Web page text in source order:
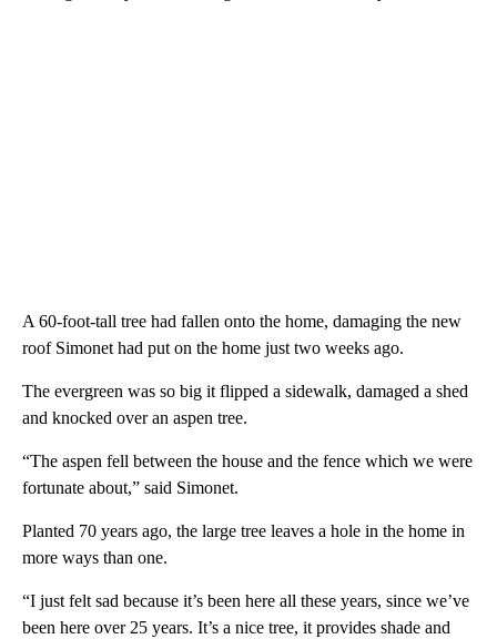
A 60-foot-tall tree had fallen onto the home, damaging the new
roof Simonet had put on the home just two weeks ago.
The evergreen was so big it flipped a sidewalk, damaged a shed
and knocked over an aspen tree.
“The aspen fell between the house and the fence which we were
fortunate about,” said Simonet.
Planted 70 years ago, the large tree leaves a hole in the home in
more ways than one.
“I just felt sad because it’s been here all these years, since we’ve
been here over 25 years. It’s a nice tree, it provides shade and